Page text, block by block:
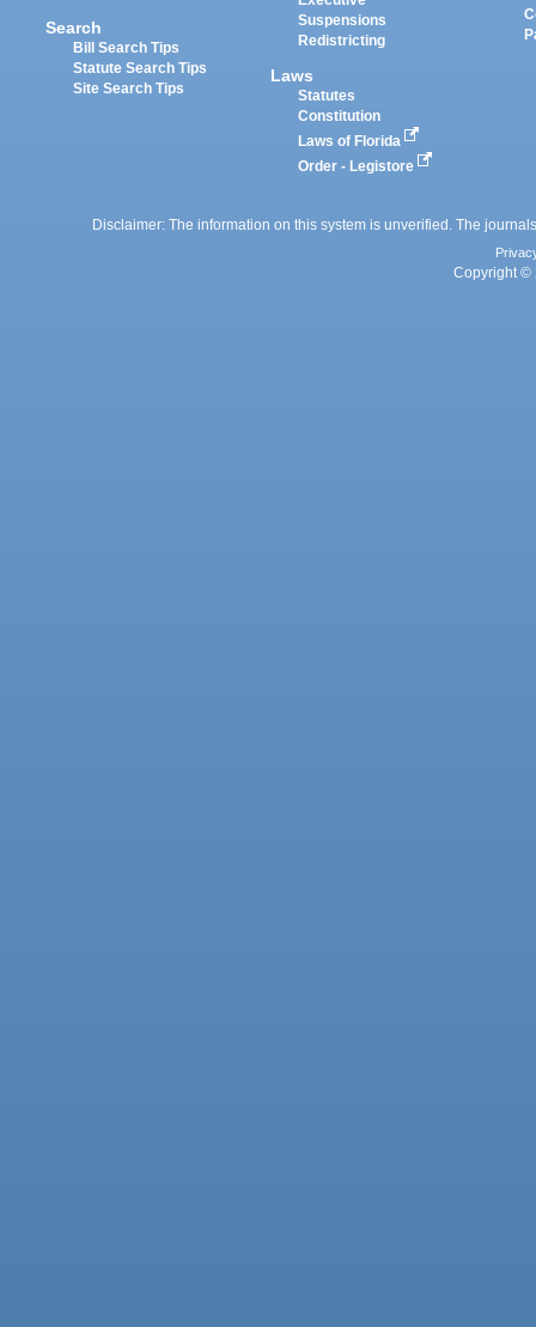
Search
Bill Search Tips
Statute Search Tips
Site Search Tips
Suspensions
Redistricting
Laws
Statutes
Constitution
Laws of Florida
Order - Legistore
Disclaimer: The information on this system is unverified. The
Copyright ©